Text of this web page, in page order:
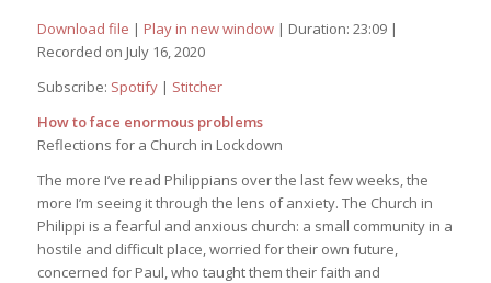
Download file | Play in new window| Duration: 23:09|
Recorded on July 16, 2020
Subscribe: Spotify| Stitcher
How to face enormous problems
Reflections for a Church in Lockdown
The more I’ve read Philippians over the last few weeks, the
more I’m seeing it through the lens of anxiety. The Church in
Philippi is a fearful and anxious church: a small community in a
hostile and difficult place, worried for their own future,
concerned for Paul, who taught them their faith and